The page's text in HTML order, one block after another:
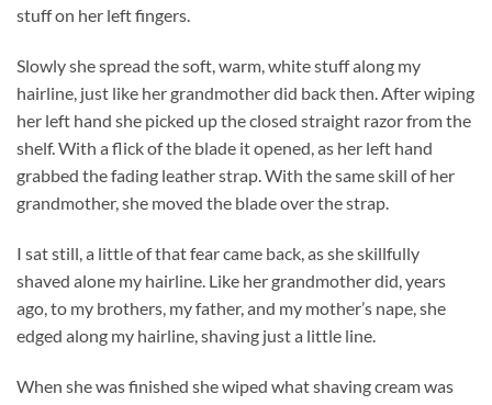
stuff on her left fingers.
Slowly she spread the soft, warm, white stuff along my
hairline, just like her grandmother did back then. After wiping
her left hand she picked up the closed straight razor from the
shelf. With a flick of the blade it opened, as her left hand
grabbed the fading leather strap. With the same skill of her
grandmother, she moved the blade over the strap.
I sat still, a little of that fear came back, as she skillfully
shaved alone my hairline. Like her grandmother did, years
ago, to my brothers, my father, and my mother’s nape, she
edged along my hairline, shaving just a little line.
When she was finished she wiped what shaving cream was